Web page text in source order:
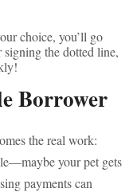
choice, you’ll go
the dotted line,
Borrower
the real work:
your pet gets
payments can